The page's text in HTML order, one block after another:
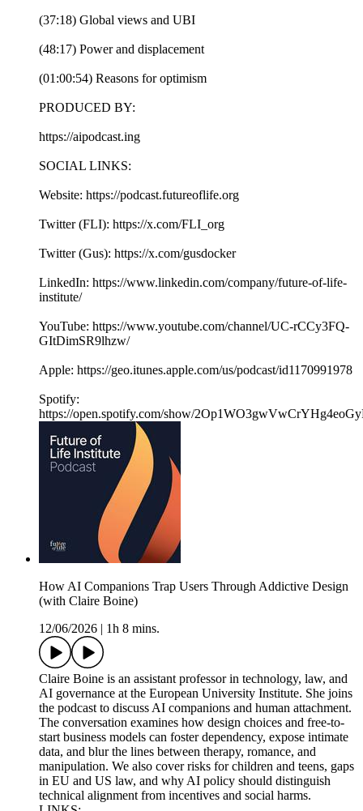
(37:18) Global views and UBI
(48:17) Power and displacement
(01:00:54) Reasons for optimism
PRODUCED BY:
https://aipodcast.ing
SOCIAL LINKS:
Website: https://podcast.futureoflife.org
Twitter (FLI): https://x.com/FLI_org
Twitter (Gus): https://x.com/gusdocker
LinkedIn: https://www.linkedin.com/company/future-of-life-
institute/
YouTube: https://www.youtube.com/channel/UC-rCCy3FQ-
GItDimSR9lhzw/
Apple: https://geo.itunes.apple.com/us/podcast/id1170991978
Spotify:
https://open.spotify.com/show/
How AI Companions Trap Users Through Addictive Design
(with Claire Boine)
12/06/2026
1h 8 mins.
Claire Boine is an assistant professor in technology, law, and
AI governance at the European University Institute. She joins
the podcast to discuss AI companions and human attachment.
The conversation examines how design choices and free-to-
start business models can foster dependency, expose intimate
data, and blur the lines between therapy, romance, and
manipulation. We also cover risks for children and teens, gaps
in EU and US law, and why AI policy should distinguish
technical alignment from incentives and social harms.